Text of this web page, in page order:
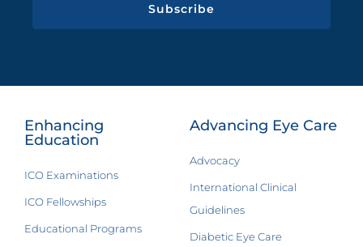
Subscribe
Enhancing
Education
ICO Examinations
ICO Fellowships
Educational Programs
Advancing Eye Care
Advocacy
International Clinical
Guidelines
Diabetic Eye Care